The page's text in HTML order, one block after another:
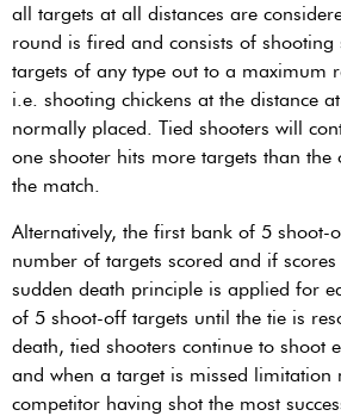
all targets at all distances are
round is fired and consists of
targets of any type out to a maximum
i.e. shooting chickens at the distance
normally placed. Tied shooters will
one shooter hits more targets than the
the match.
Alternatively, the first bank of 5 shoot-
number of targets scored and if
sudden death principle is applied for
of 5 shoot-off targets until the tie is
death, tied shooters continue to shoot
and when a target is missed limitation
competitor having shot the most